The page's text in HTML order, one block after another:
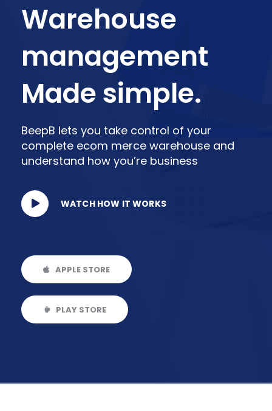
Warehouse
management
Made simple.
BeepB lets you take control of your
complete ecom merce warehouse and
understand how you’re business
WATCH HOW IT WORKS
APPLE STORE
PLAY STORE